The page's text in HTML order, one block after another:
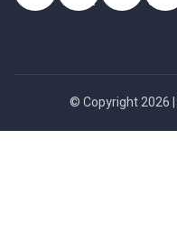
© Copyright 2026 |